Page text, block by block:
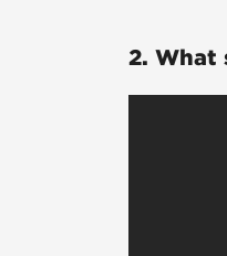
2. What